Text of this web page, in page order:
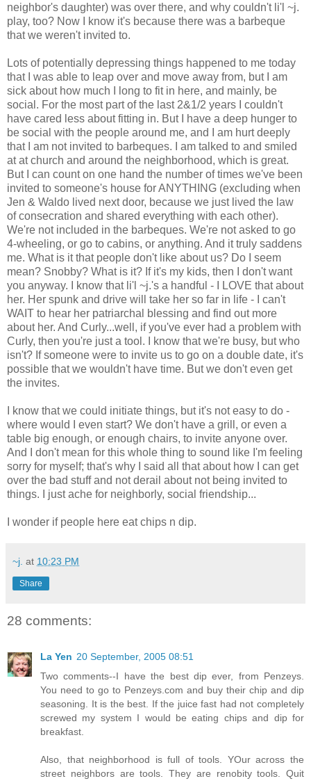
neighbor's daughter) was over there, and why couldn't li'l ~j.
play, too? Now I know it's because there was a barbeque
that we weren't invited to.
Lots of potentially depressing things happened to me today
that I was able to leap over and move away from, but I am
sick about how much I long to fit in here, and mainly, be
social. For the most part of the last 2&1/2 years I couldn't
have cared less about fitting in. But I have a deep hunger to
be social with the people around me, and I am hurt deeply
that I am not invited to barbeques. I am talked to and smiled
at at church and around the neighborhood, which is great.
But I can count on one hand the number of times we've been
invited to someone's house for ANYTHING (excluding when
Jen & Waldo lived next door, because we just lived the law
of consecration and shared everything with each other).
We're not included in the barbeques. We're not asked to go
4-wheeling, or go to cabins, or anything. And it truly saddens
me. What is it that people don't like about us? Do I seem
mean? Snobby? What is it? If it's my kids, then I don't want
you anyway. I know that li'l ~j.'s a handful - I LOVE that about
her. Her spunk and drive will take her so far in life - I can't
WAIT to hear her patriarchal blessing and find out more
about her. And Curly...well, if you've ever had a problem with
Curly, then you're just a tool. I know that we're busy, but who
isn't? If someone were to invite us to go on a double date, it's
possible that we wouldn't have time. But we don't even get
the invites.
I know that we could initiate things, but it's not easy to do -
where would I even start? We don't have a grill, or even a
table big enough, or enough chairs, to invite anyone over.
And I don't mean for this whole thing to sound like I'm feeling
sorry for myself; that's why I said all that about how I can get
over the bad stuff and not derail about not being invited to
things. I just ache for neighborly, social friendship...
I wonder if people here eat chips n dip.
~j. at 10:23 PM
Share
28 comments:
La Yen 20 September, 2005 08:51
Two comments--I have the best dip ever, from Penzeys.
You need to go to Penzeys.com and buy their chip and dip
seasoning. It is the best. If the juice fast had not completely
screwed my system I would be eating chips and dip for
breakfast.
Also, that neighborhood is full of tools. YOur across the
street neighbors are tools. They are renobity tools. Quit